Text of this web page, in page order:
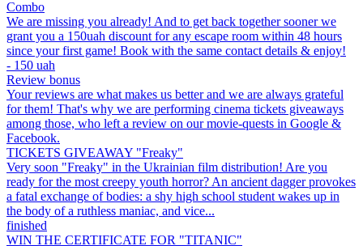
Combo
We are missing you already! And to get back together sooner we
grant you a 150uah discount for any escape room within 48 hours
since your first game! Book with the same contact details & enjoy!
- 150 uah
Review bonus
Your reviews are what makes us better and we are always grateful
for them! That's why we are performing cinema tickets giveaways
among those, who left a review on our movie-quests in Google &
Facebook.
TICKETS GIVEAWAY "Freaky"
Very soon "Freaky" in the Ukrainian film distribution! Are you
ready for the most creepy youth horror? An ancient dagger provokes
a fatal exchange of bodies: a shy high school student wakes up in
the body of a ruthless maniac, and vice...
finished
WIN THE CERTIFICATE FOR "TITANIC"